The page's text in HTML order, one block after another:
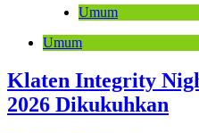
Umum
Umum
Klaten Integrity
2026 Dikukuhkan